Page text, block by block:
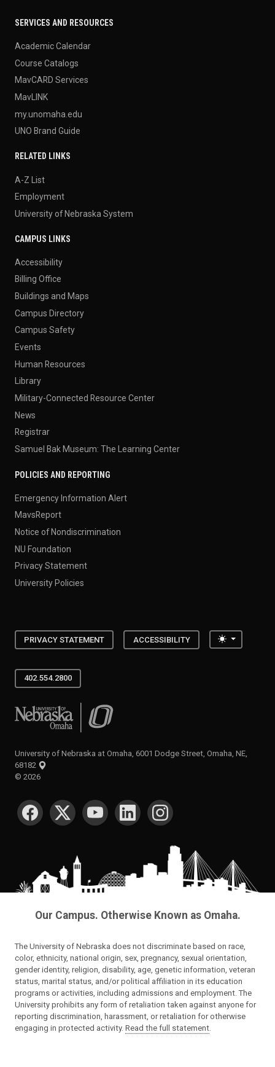
SERVICES AND RESOURCES
Academic Calendar
Course Catalogs
MavCARD Services
MavLINK
my.unomaha.edu
UNO Brand Guide
RELATED LINKS
A-Z List
Employment
University of Nebraska System
CAMPUS LINKS
Accessibility
Billing Office
Buildings and Maps
Campus Directory
Campus Safety
Events
Human Resources
Library
Military-Connected Resource Center
News
Registrar
Samuel Bak Museum: The Learning Center
POLICIES AND REPORTING
Emergency Information Alert
MavsReport
Notice of Nondiscrimination
NU Foundation
Privacy Statement
University Policies
PRIVACY STATEMENT ACCESSIBILITY Toggle
402.554.2800
University of Nebraska at Omaha
University of Nebraska at Omaha, 6001 Dodge Street, Omaha, NE,
68182
© 2026
SOCIAL MEDIA
Our Campus. Otherwise Known as Omaha.
The University of Nebraska does not discriminate based on race,
color, ethnicity, national origin, sex, pregnancy, sexual orientation,
gender identity, religion, disability, age, genetic information, veteran
status, marital status, and/or political affiliation in its education
programs or activities, including admissions and employment. The
University prohibits any form of retaliation taken against anyone for
reporting discrimination, harassment, or retaliation for otherwise
engaging in protected activity. Read the full statement